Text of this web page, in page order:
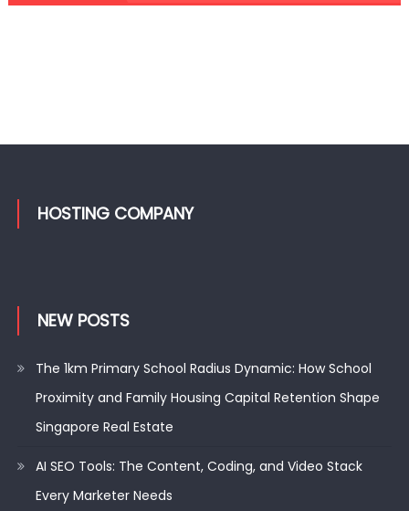
HOSTING COMPANY
NEW POSTS
The 1km Primary School Radius Dynamic: How School
Proximity and Family Housing Capital Retention Shape
Singapore Real Estate
AI SEO Tools: The Content, Coding, and Video Stack
Every Marketer Needs